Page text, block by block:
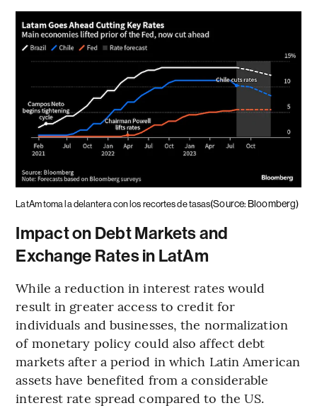
LatAm toma la delantera con los recortes de tasas(Source: Bloomberg)
Impact on Debt Markets and
Exchange Rates in LatAm
While a reduction in interest rates would
result in greater access to credit for
individuals and businesses, the normalization
of monetary policy could also affect debt
markets after a period in which Latin American
assets have benefited from a considerable
interest rate spread compared to the US.